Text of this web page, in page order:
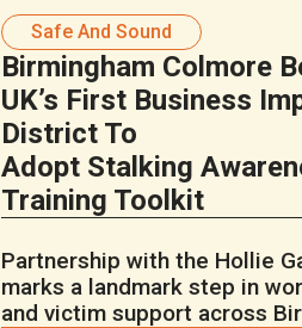
Safe And Sound
Birmingham Colmore
UK’s First Business
District To
Adopt Stalking
Training Toolkit
Partnership with the Hollie
marks a landmark step in
and victim support across